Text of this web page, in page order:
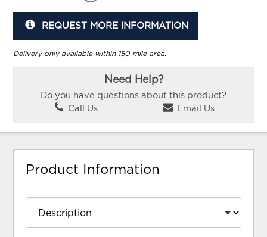
REQUEST MORE INFORMATION
Delivery only available within 150 mile area.
Need Help?
Do you have questions about this product?
Call Us
Email Us
Product Information